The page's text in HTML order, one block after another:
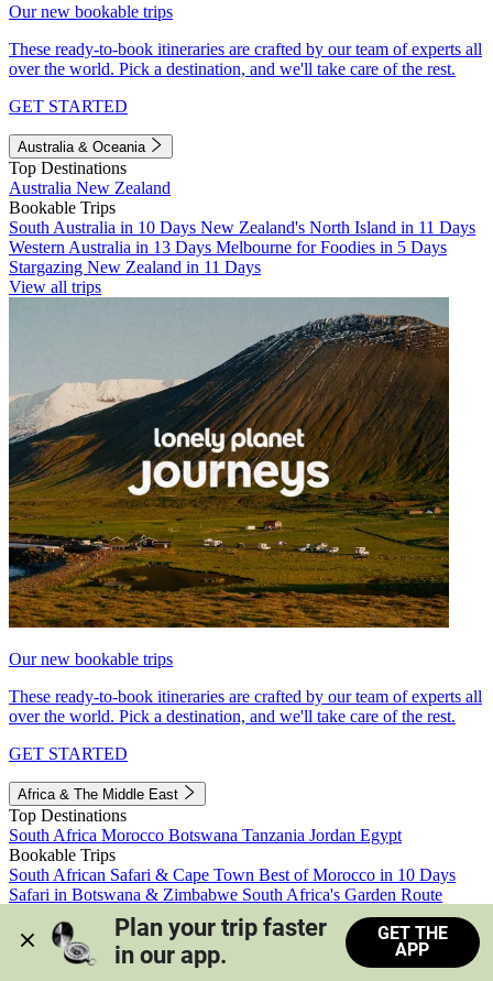
Our new bookable trips
These ready-to-book itineraries are crafted by our team of experts all
over the world. Pick a destination, and we'll take care of the rest.
GET STARTED
Australia & Oceania
Top Destinations
Australia New Zealand
Bookable Trips
South Australia in 10 Days New Zealand's North Island in 11 Days
Western Australia in 13 Days Melbourne for Foodies in 5 Days
Stargazing New Zealand in 11 Days
View all trips
Our new bookable trips
These ready-to-book itineraries are crafted by our team of experts all
over the world. Pick a destination, and we'll take care of the rest.
GET STARTED
Africa & The Middle East
Top Destinations
South Africa Morocco Botswana Tanzania Jordan Egypt
Bookable Trips
South African Safari & Cape Town Best of Morocco in 10 Days
Safari in Botswana & Zimbabwe South Africa's Garden Route
Morocco's Medinas & Sahara
Train Safari South Africa
View all trips
Plan your trip faster
in our app.
GET THE
APP